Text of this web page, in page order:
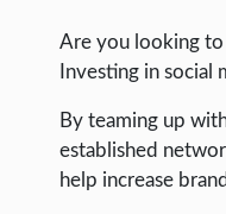
HOW TO
GAMING
GOOGLE
Are you looking to
Investing in social
By teaming up
established
help increase